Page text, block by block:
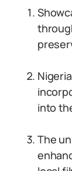
into
The